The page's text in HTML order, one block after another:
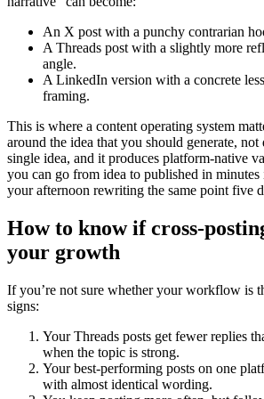
An X post with a punchy contrarian
A Threads post with a slightly more
angle.
A LinkedIn version with a concrete
framing.
This is where a content operating system
around the idea that you should generate,
single idea, and it produces platform-native
you can go from idea to published in minutes
your afternoon rewriting the same point five
How to know if cross-
your growth
If you’re not sure whether your workflow is
signs:
Your Threads posts get fewer replies
when the topic is strong.
Your best-performing posts on one
with almost identical wording.